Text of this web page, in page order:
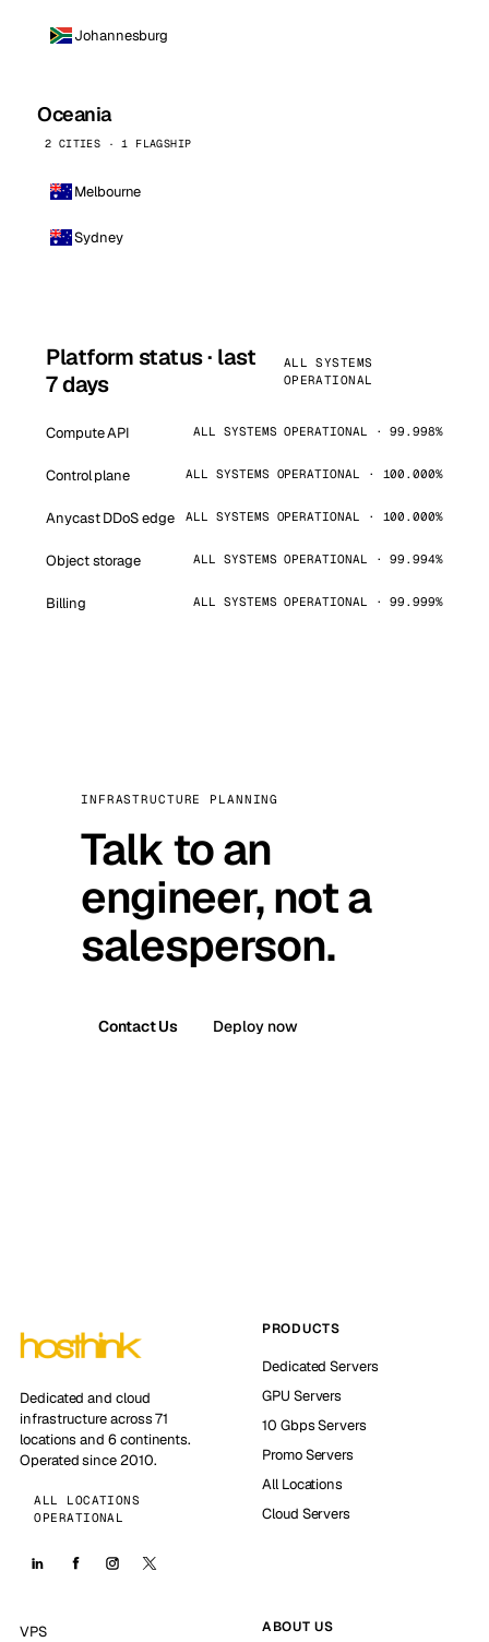
Johannesburg
Oceania
2 CITIES · 1 FLAGSHIP
Melbourne
Sydney
Platform status · last
7 days
ALL SYSTEMS
OPERATIONAL
Compute API ALL SYSTEMS OPERATIONAL · 99.998%
Control plane ALL SYSTEMS OPERATIONAL · 100.000%
Anycast DDoS edge ALL SYSTEMS OPERATIONAL · 100.000%
Object storage ALL SYSTEMS OPERATIONAL · 99.994%
Billing ALL SYSTEMS OPERATIONAL · 99.999%
INFRASTRUCTURE PLANNING
Talk to an
engineer, not a
salesperson.
Contact Us Deploy now
Dedicated and cloud
infrastructure across 71
locations and 6 continents.
Operated since 2010.
ALL LOCATIONS
OPERATIONAL
PRODUCTS
Dedicated Servers
GPU Servers
10 Gbps Servers
Promo Servers
All Locations
Cloud Servers
VPS
ABOUT US